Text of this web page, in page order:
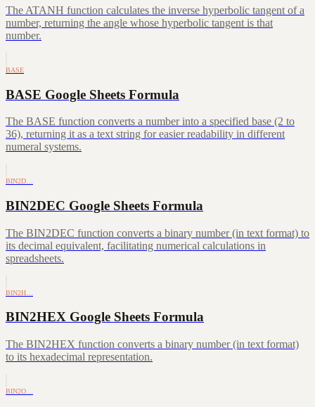
The ATANH function calculates the inverse hyperbolic tangent of a
number, returning the angle whose hyperbolic tangent is that
number.
BASE
BASE Google Sheets Formula
The BASE function converts a number into a specified base (2 to
36), returning it as a text string for easier readability in different
numeral systems.
BIN2D…
BIN2DEC Google Sheets Formula
The BIN2DEC function converts a binary number (in text format) to
its decimal equivalent, facilitating numerical calculations in
spreadsheets.
BIN2H…
BIN2HEX Google Sheets Formula
The BIN2HEX function converts a binary number (in text format)
to its hexadecimal representation.
BIN2O…